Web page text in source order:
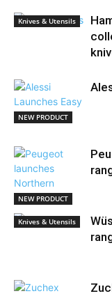
Knives & Utensils
NEW PRODUCT
NEW PRODUCT
Knives & Utensils